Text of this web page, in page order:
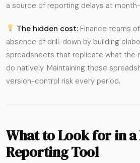
a source of reporting delays at
The hidden cost: Finance teams
absence of drill-down by building
spreadsheets that replicate what the
do natively. Maintaining those
version-control risk every period.
What to Look for in
Reporting Tool